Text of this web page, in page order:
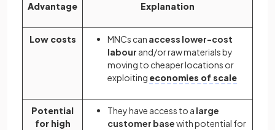
Advantage Explanation
Low costs MNCs can access lower-cost
labour and/or raw materials by
moving to cheaper locations or
exploiting economies of scale
Potential
for high
They have access to a large
customer basewith potential for